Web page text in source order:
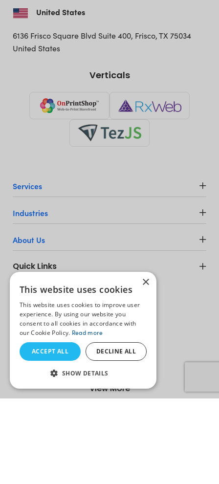
United States
6136 Frisco Square Blvd Suite 400, Frisco, TX 75034
United States
Verticals
Services
Industries
About Us
Quick Links
resumes@radixweb.com
Sales +1 312 528 3083
Careers +91-79-35200685
View More
×
This website uses cookies
This website uses cookies to improve user
experience. By using our website you
consent to all cookies in accordance with
our Cookie Policy. Read more
ACCEPT ALL DECLINE ALL
SHOW DETAILS